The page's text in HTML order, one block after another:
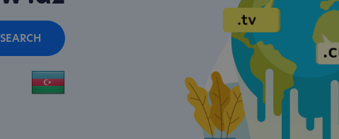
SEARCH